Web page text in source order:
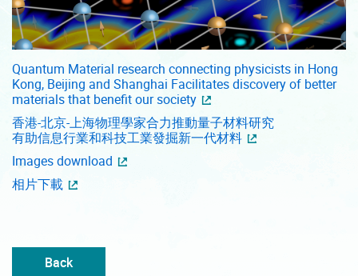
Quantum Material research connecting physicists in Hong
Kong, Beijing and Shanghai Facilitates discovery of better
materials that benefit our society
香港-北京-上海物理學家合力推動量子材料研究
有助信息行業和科技工業發掘新一代材料
Images download
相片下載
Back